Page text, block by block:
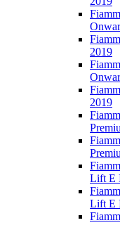
2019
2019
Lift E
Lift E